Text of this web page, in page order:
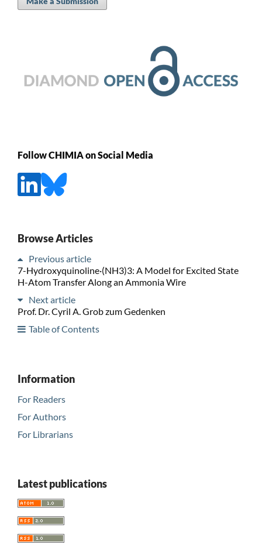
Follow CHIMIA on Social Media
Browse Articles
Previous article
7-Hydroxyquinoline·(NH3)3: A Model for Excited State
H-Atom Transfer Along an Ammonia Wire
Next article
Prof. Dr. Cyril A. Grob zum Gedenken
Table of Contents
Information
For Readers
For Authors
For Librarians
Latest publications